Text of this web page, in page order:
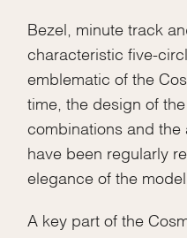
Bezel, minute track
characteristic five-
emblematic of the
time, the design of
combinations and the
have been regularly
elegance of the model.
A key part of the